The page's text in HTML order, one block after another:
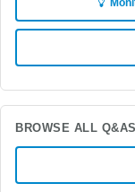
BROWSE ALL Q&AS